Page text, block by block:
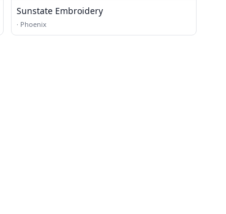
Sunstate Embroidery
· Phoenix